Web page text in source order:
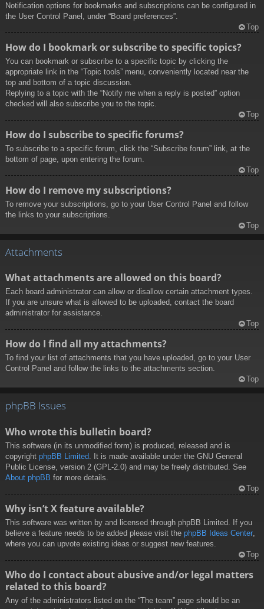
Notification options for bookmarks and subscriptions can be configured in
the User Control Panel, under “Board preferences”.
Top
How do I bookmark or subscribe to specific topics?
You can bookmark or subscribe to a specific topic by clicking the
appropriate link in the “Topic tools” menu, conveniently located near the
top and bottom of a topic discussion.
Replying to a topic with the “Notify me when a reply is posted” option
checked will also subscribe you to the topic.
Top
How do I subscribe to specific forums?
To subscribe to a specific forum, click the “Subscribe forum” link, at the
bottom of page, upon entering the forum.
Top
How do I remove my subscriptions?
To remove your subscriptions, go to your User Control Panel and follow
the links to your subscriptions.
Top
Attachments
What attachments are allowed on this board?
Each board administrator can allow or disallow certain attachment types.
If you are unsure what is allowed to be uploaded, contact the board
administrator for assistance.
Top
How do I find all my attachments?
To find your list of attachments that you have uploaded, go to your User
Control Panel and follow the links to the attachments section.
Top
phpBB Issues
Who wrote this bulletin board?
This software (in its unmodified form) is produced, released and is
copyright phpBB Limited . It is made available under the GNU General
Public License, version 2 (GPL-2.0) and may be freely distributed. See
About phpBB for more details.
Top
Why isn’t X feature available?
This software was written by and licensed through phpBB Limited. If you
believe a feature needs to be added please visit the phpBB Ideas Center
where you can upvote existing ideas or suggest new features.
Top
Who do I contact about abusive and/or legal matters
related to this board?
Any of the administrators listed on the “The team” page should be an